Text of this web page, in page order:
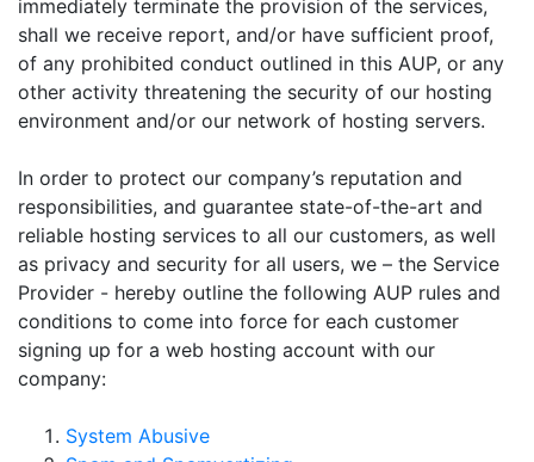
immediately terminate the provision of the services,
shall we receive report, and/or have sufficient proof,
of any prohibited conduct outlined in this AUP, or any
other activity threatening the security of our hosting
environment and/or our network of hosting servers.
In order to protect our company’s reputation and
responsibilities, and guarantee state-of-the-art and
reliable hosting services to all our customers, as well
as privacy and security for all users, we – the Service
Provider - hereby outline the following AUP rules and
conditions to come into force for each customer
signing up for a web hosting account with our
company:
System Abusive